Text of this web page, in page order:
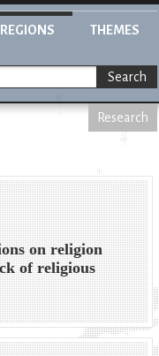
REGIONS THEMES
Search
Research
on religion
of religious